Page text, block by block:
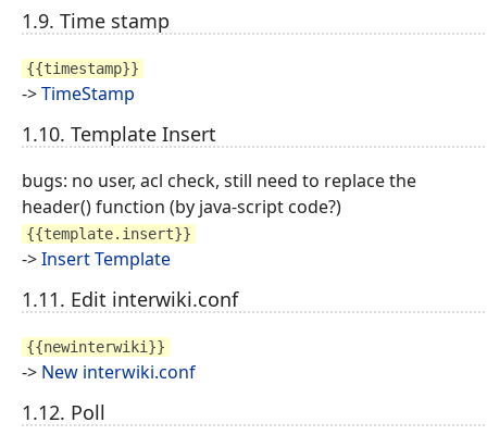
1.9. Time stamp
{{timestamp}}
->TimeStamp
1.10. Template Insert
bugs: no user, acl check, still need to replace the
header() function (by java-script code?)
{{template.insert}}
->Insert Template
1.11. Edit interwiki.conf
{{newinterwiki}}
-> New interwiki.conf
1.12. Poll